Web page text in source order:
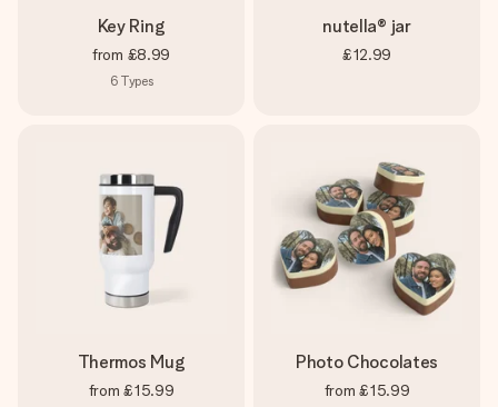
Key Ring
from £8.99
6 Types
nutella® jar
£12.99
Thermos Mug
from £15.99
Photo Chocolates
from £15.99